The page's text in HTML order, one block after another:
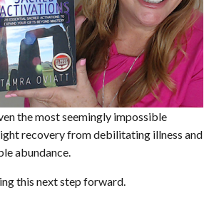
the most seemingly impossible
recovery from debilitating illness and
abundance.
this next step forward.